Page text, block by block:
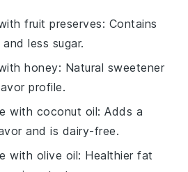
fruit preserves: Contains
less sugar.
honey: Natural sweetener
profile.
with coconut oil: Adds a
and is dairy-free.
with olive oil: Healthier fat